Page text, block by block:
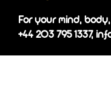
For your mind,
+44 203 795 1337,